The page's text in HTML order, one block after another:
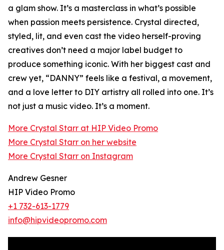
a glam show. It’s a masterclass in what’s possible
when passion meets persistence. Crystal directed,
styled, lit, and even cast the video herself-proving
creatives don’t need a major label budget to
produce something iconic. With her biggest cast and
crew yet, “DANNY” feels like a festival, a movement,
and a love letter to DIY artistry all rolled into one. It’s
not just a music video. It’s a moment.
More Crystal Starr at HIP Video Promo
More Crystal Starr on her website
More Crystal Starr on Instagram
Andrew Gesner
HIP Video Promo
+1 732-613-1779
info@hipvideopromo.com